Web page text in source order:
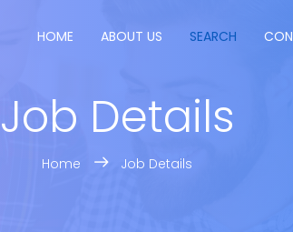
HOME ABOUT US SEARCH
Job Details
Home Job Details